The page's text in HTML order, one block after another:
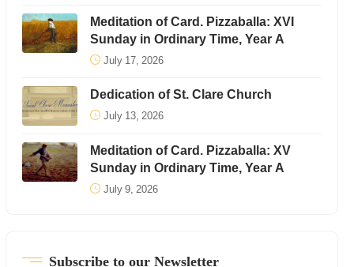
Meditation of Card. Pizzaballa: XVI
Sunday in Ordinary Time, Year A
July 17, 2026
Dedication of St. Clare Church
July 13, 2026
Meditation of Card. Pizzaballa: XV
Sunday in Ordinary Time, Year A
July 9, 2026
Subscribe to our Newsletter